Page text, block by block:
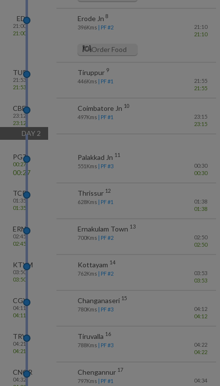
ED
21:00
21:00
Erode Jn 8
396Kms | PF #2
21:10
21:10
Order Food
TUP
21:53
21:53
Tiruppur 9
446Kms | PF #1
21:55
21:55
CBE
23:12
23:12
Coimbatore Jn 10
497Kms | PF #1
23:15
23:15
DAY 2
PGT
00:27
00:27
Palakkad Jn 11
551 Kms | PF #3
00:30
00:30
TCR
01:35
01:35
Thrissur 12
628Kms | PF #1
01:38
01:38
ERN
02:45
02:45
Ernakulam Town 13
700Kms | PF #2
02:50
02:50
KTYM
03:50
03:50
Kottayam 14
762Kms | PF #2
03:53
03:53
CGY
04:11
04:11
Changanaseri 15
780Kms | PF #3
04:12
04:12
TRVL
04:21
04:21
Tiruvalla 16
788Kms | PF #3
04:22
04:22
CNGR
04:32
Chengannur 17
797Kms | PF #1
04:34